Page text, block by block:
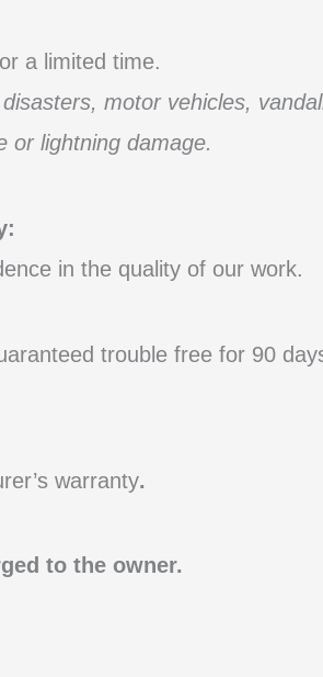
a limited time.
motor vehicles,
or lightning damage.
in the quality of our work.
trouble free for 90
warranty.
to the owner.